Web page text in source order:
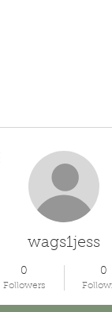
wags1jess
0
Followers
0